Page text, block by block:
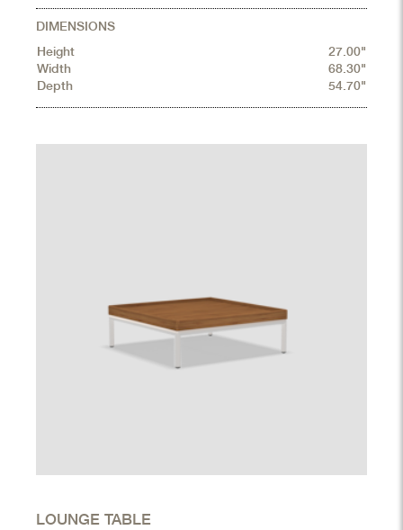
DIMENSIONS
Height
27.00"
Width
68.30"
Depth
54.70"
LOUNGE TABLE